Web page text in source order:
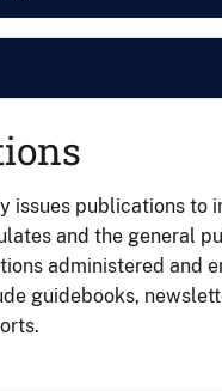
issues publications to
and the general
administered and
guidebooks,